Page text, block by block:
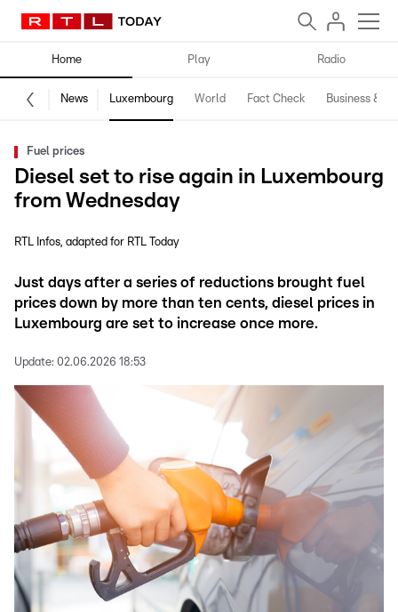
Home Play Radio
News Luxembourg World Fact Check Business &
Fuel prices
Diesel set to rise again in Luxembourg
from Wednesday
RTL Infos adapted for RTL Today
Just days after a series of reductions brought fuel
prices down by more than ten cents, diesel prices in
Luxembourg are set to increase once more.
Update: 02.06.2026 18:53